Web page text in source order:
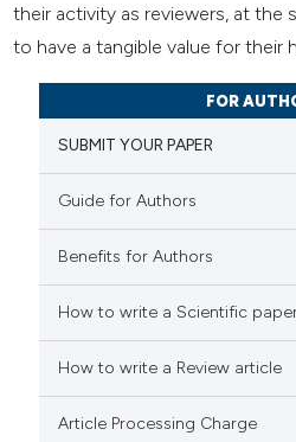
their activity as reviewers, at the
to have a tangible value for their
FOR
SUBMIT YOUR PAPER
Guide for Authors
Benefits for Authors
How to write a Scientific
How to write a Review article
Article Processing Charge